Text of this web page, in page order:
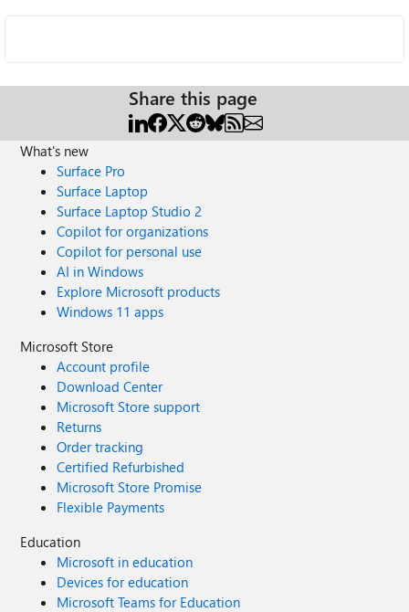
Share this page
What's new
Surface Pro
Surface Laptop
Surface Laptop Studio 2
Copilot for organizations
Copilot for personal use
AI in Windows
Explore Microsoft products
Windows 11 apps
Microsoft Store
Account profile
Download Center
Microsoft Store support
Returns
Order tracking
Certified Refurbished
Microsoft Store Promise
Flexible Payments
Education
Microsoft in education
Devices for education
Microsoft Teams for Education